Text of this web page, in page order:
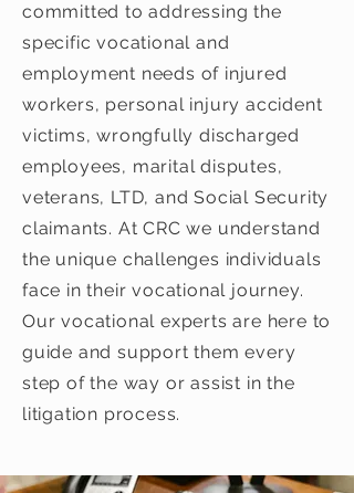
committed to addressing the
specific vocational and
employment needs of injured
workers, personal injury accident
victims, wrongfully discharged
employees, marital disputes,
veterans, LTD, and Social Security
claimants. At CRC we understand
the unique challenges individuals
face in their vocational journey.
Our vocational experts are here to
guide and support them every
step of the way or assist in the
litigation process.